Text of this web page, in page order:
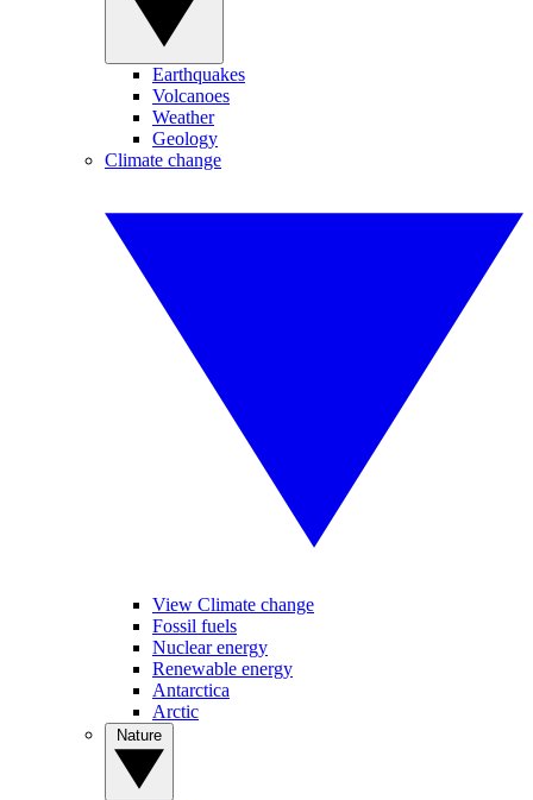
Earthquakes
Volcanoes
Weather
Geology
Climate change
View Climate change
Fossil fuels
Nuclear energy
Renewable energy
Antarctica
Arctic